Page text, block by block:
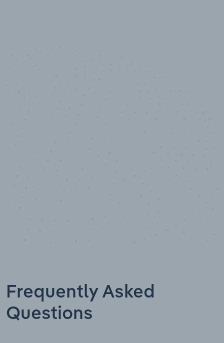
Frequently Asked
Questions